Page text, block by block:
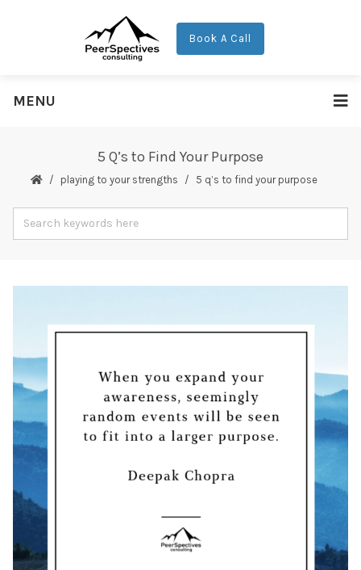
Book A Call
MENU
5 Q’s to Find Your Purpose
playing to your strengths 5 q’s to find your purpose